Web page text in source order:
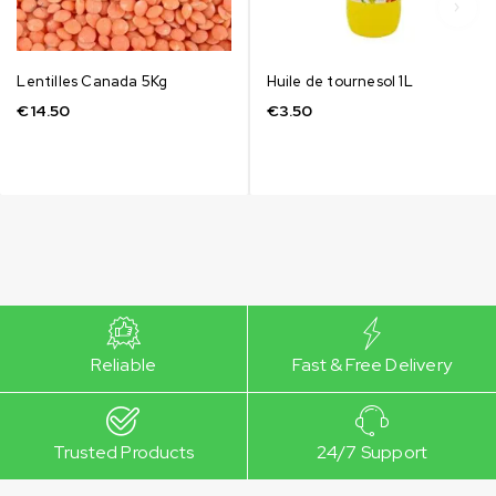
Lentilles Canada 5Kg
€14.50
Huile de tournesol 1L
€3.50
Reliable Fast & Free Delivery
Trusted Products 24/7 Support